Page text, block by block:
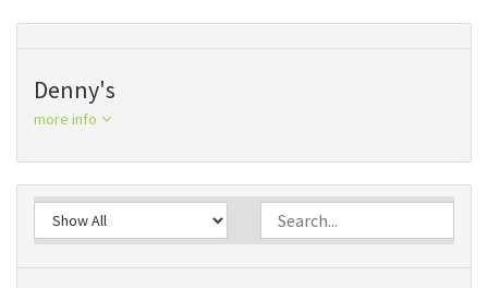
Denny's
more info